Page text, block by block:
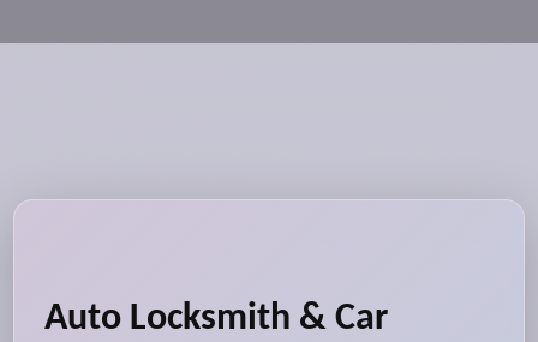
Auto Locksmith & Car